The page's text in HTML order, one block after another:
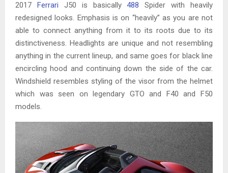
2017 Ferrari J50 is basically488 Spider with heavily
redesigned looks. Emphasis is on “heavily” as you are not
able to connect anything from it to its roots due to its
distinctiveness. Headlights are unique and not resembling
anything in the current lineup, and same goes for black line
encircling hood and continuing down the side of the car.
Windshield resembles styling of the visor from the helmet
which was seen on legendary GTO and F40 and F50
models.